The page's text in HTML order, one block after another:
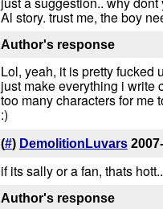
Al story. trust me, the boy
Author's response
Lol, yeah, it is pretty fucked
just make everything i write
too many characters for me
:)
(#) DemolitionLuvars
if its sally or a fan, thats
Author's response